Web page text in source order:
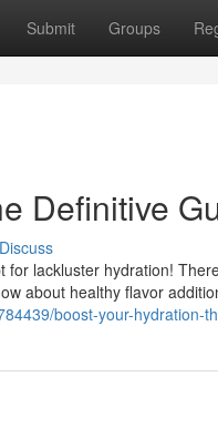
Submit Groups
Definitive
Discuss
lackluster hydration!
about healthy flavor
boost-your-hydration-